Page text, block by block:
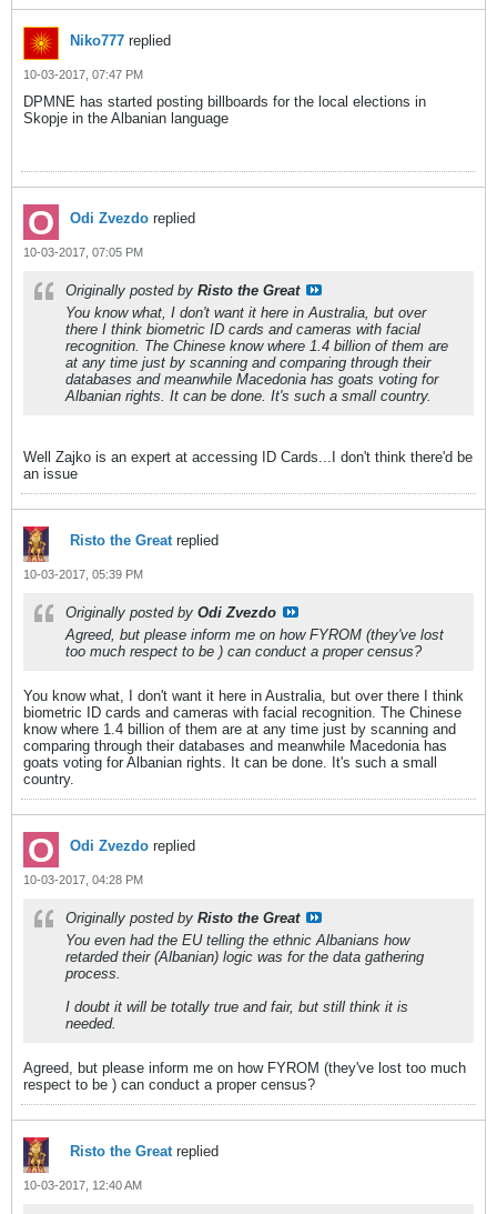
Niko777 replied
10-03-2017, 07:47 PM
DPMNE has started posting billboards for the local elections in
Skopje in the Albanian language
Odi Zvezdo replied
10-03-2017, 07:05 PM
Originally posted by Risto the Great
You know what, I don't want it here in Australia, but over
there I think biometric ID cards and cameras with facial
recognition. The Chinese know where 1.4 billion of them are
at any time just by scanning and comparing through their
databases and meanwhile Macedonia has goats voting for
Albanian rights. It can be done. It's such a small country.
Well Zajko is an expert at accessing ID Cards...I don't think there'd be
an issue
Risto the Greatreplied
10-03-2017, 05:39 PM
Originally posted by Odi Zvezdo
Agreed, but please inform me on how FYROM (they've lost
too much respect to be ) can conduct a proper census?
You know what, I don't want it here in Australia, but over there I think
biometric ID cards and cameras with facial recognition. The Chinese
know where 1.4 billion of them are at any time just by scanning and
comparing through their databases and meanwhile Macedonia has
goats voting for Albanian rights. It can be done. It's such a small
country.
Odi Zvezdo replied
10-03-2017, 04:28 PM
Originally posted by Risto the Great
You even had the EU telling the ethnic Albanians how
retarded their (Albanian) logic was for the data gathering
process.
I doubt it will be totally true and fair, but still think it is
needed.
Agreed, but please inform me on how FYROM (they've lost too much
respect to be ) can conduct a proper census?
Risto the Greatreplied
10-03-2017, 12:40 AM